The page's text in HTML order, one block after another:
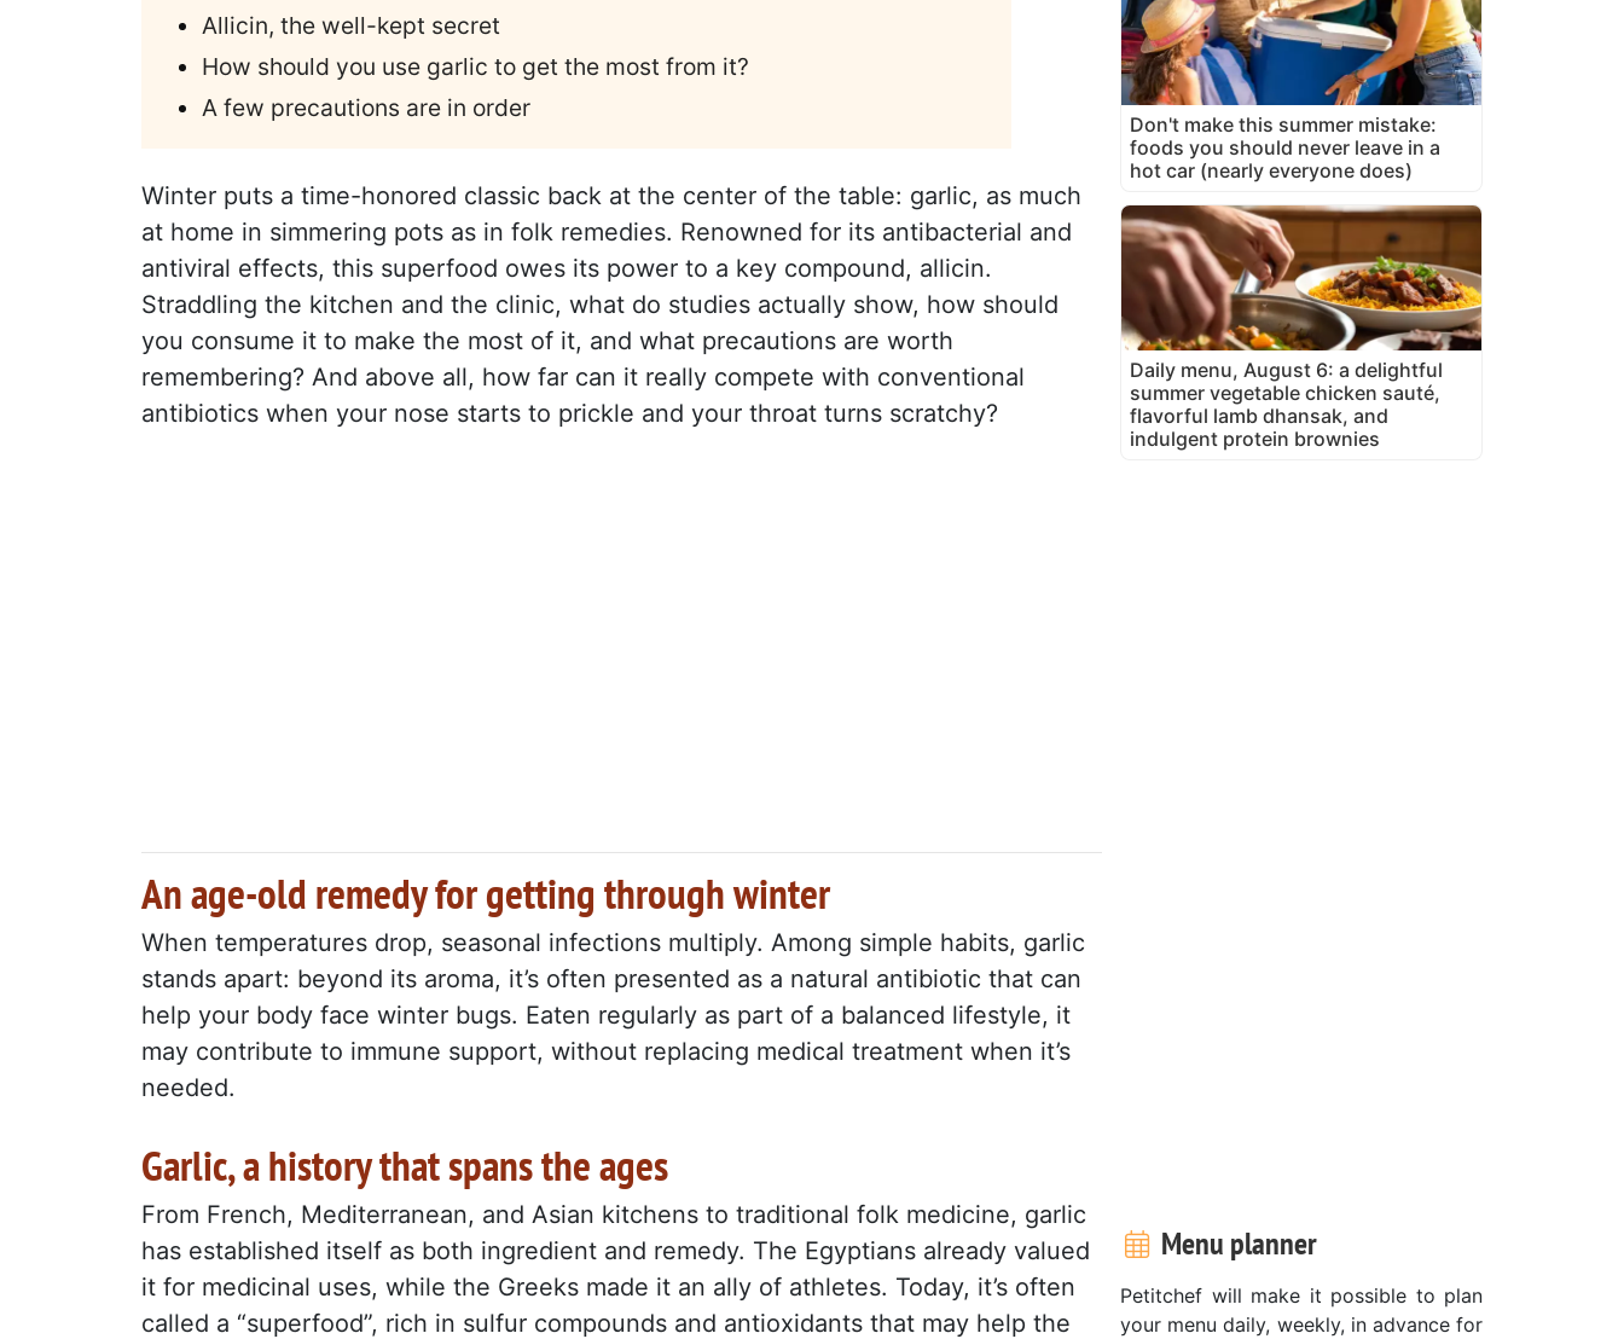
Allicin, the well-kept secret
How should you use garlic to get the most from it?
A few precautions are in order
Winter puts a time-honored classic back at the center of the table: garlic, as much
at home in simmering pots as in folk remedies. Renowned for its antibacterial and
antiviral effects, this superfood owes its power to a key compound, allicin.
Straddling the kitchen and the clinic, what do studies actually show, how should
you consume it to make the most of it, and what precautions are worth
remembering? And above all, how far can it really compete with conventional
antibiotics when your nose starts to prickle and your throat turns scratchy?
An age-old remedy for getting through winter
When temperatures drop, seasonal infections multiply. Among simple habits, garlic
stands apart: beyond its aroma, it’s often presented as a natural antibiotic that can
help your body face winter bugs. Eaten regularly as part of a balanced lifestyle, it
may contribute to immune support, without replacing medical treatment when it’s
needed.
Garlic, a history that spans the ages
From French, Mediterranean, and Asian kitchens to traditional folk medicine, garlic
has established itself as both ingredient and remedy. The Egyptians already valued
it for medicinal uses, while the Greeks made it an ally of athletes. Today, it’s often
called a “superfood”, rich in sulfur compounds and antioxidants that may help the
Don't make this summer mistake:
foods you should never leave in a
hot car (nearly everyone does)
Daily menu, August 6: a delightful
summer vegetable chicken sauté,
flavorful lamb dhansak, and
indulgent protein brownies
Menu planner
Petitchef will make it possible to plan
your menu daily, weekly, in advance for